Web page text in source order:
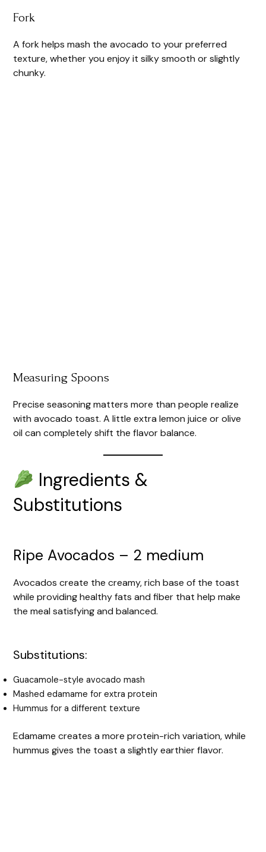
Fork
A fork helps mash the avocado to your preferred
texture, whether you enjoy it silky smooth or slightly
chunky.
Measuring Spoons
Precise seasoning matters more than people realize
with avocado toast. A little extra lemon juice or olive
oil can completely shift the flavor balance.
Ingredients &
Substitutions
Ripe Avocados – 2 medium
Avocados create the creamy, rich base of the toast
while providing healthy fats and fiber that help make
the meal satisfying and balanced.
Substitutions:
Guacamole-style avocado mash
Mashed edamame for extra protein
Hummus for a different texture
Edamame creates a more protein-rich variation, while
hummus gives the toast a slightly earthier flavor.